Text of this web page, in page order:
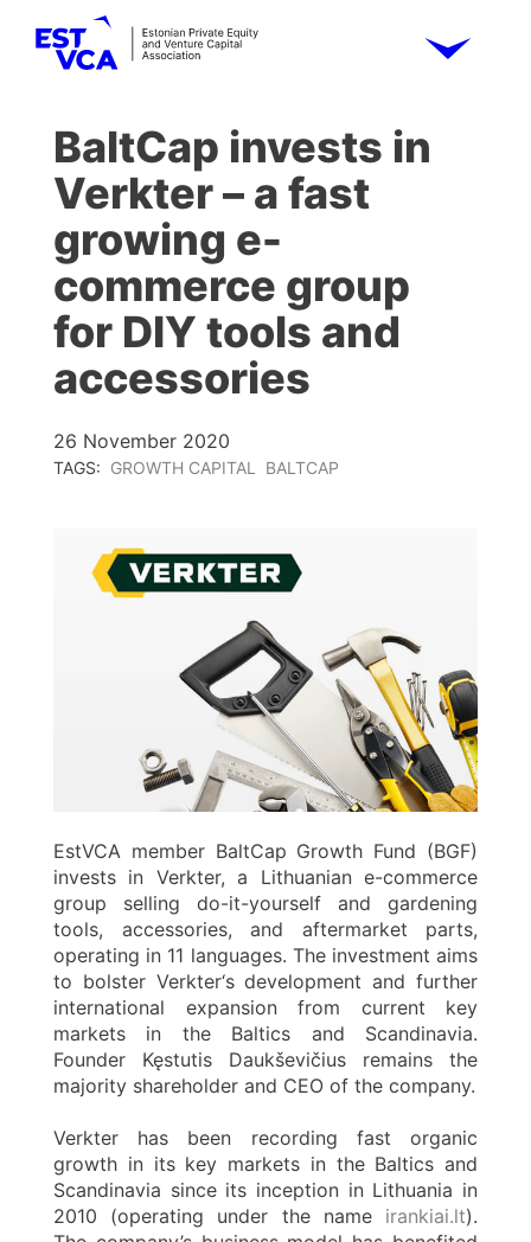
BaltCap invests in
Verkter – a fast
growing e-
commerce group
for DIY tools and
accessories
26 November 2020
TAGS: GROWTH CAPITAL BALTCAP
EstVCA member BaltCap Growth Fund (BGF)
invests in Verkter, a Lithuanian e-commerce
group selling do-it-yourself and gardening
tools, accessories, and aftermarket parts,
operating in 11 languages. The investment aims
to bolster Verkter‘s development and further
international expansion from current key
markets in the Baltics and Scandinavia.
Founder Kęstutis Daukševičius remains the
majority shareholder and CEO of the company.
Verkter has been recording fast organic
growth in its key markets in the Baltics and
Scandinavia since its inception in Lithuania in
2010 (operating under the name irankiai.lt).